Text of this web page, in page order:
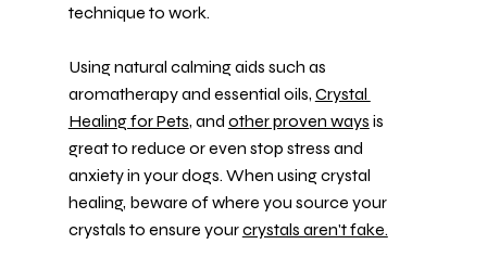
technique to work.
Using natural calming aids such as
aromatherapy and essential oils, Crystal
Healing for Pets, and other proven ways is
great to reduce or even stop stress and
anxiety in your dogs. When using crystal
healing, beware of where you source your
crystals to ensure your crystals aren't fake.